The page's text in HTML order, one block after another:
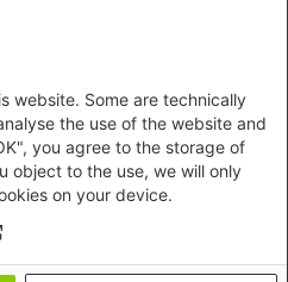
website. Some are technically
the use of the website and
you agree to the storage of
object to the use, we will only
on your device.